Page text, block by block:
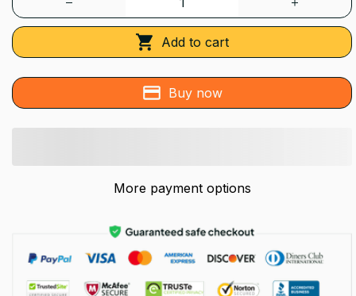
Add to cart
Buy now
More payment options